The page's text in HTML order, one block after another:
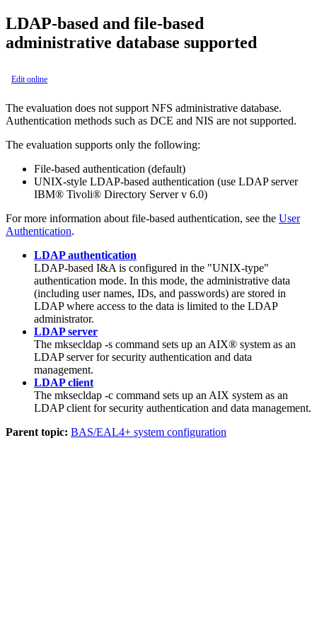
LDAP-based and file-based
administrative database supported
Edit online
The evaluation does not support NFS administrative database.
Authentication methods such as DCE and NIS are not supported.
The evaluation supports only the following:
File-based authentication (default)
UNIX-style LDAP-based authentication (use LDAP server
IBM® Tivoli® Directory Server v 6.0)
For more information about file-based authentication, see the User
Authentication.
LDAP authentication
LDAP-based I&A is configured in the "UNIX-type"
authentication mode. In this mode, the administrative data
(including user names, IDs, and passwords) are stored in
LDAP where access to the data is limited to the LDAP
administrator.
LDAP server
The mksecldap -s command sets up an AIX® system as an
LDAP server for security authentication and data
management.
LDAP client
The mksecldap -c command sets up an AIX system as an
LDAP client for security authentication and data management.
Parent topic: BAS/EAL4+ system configuration